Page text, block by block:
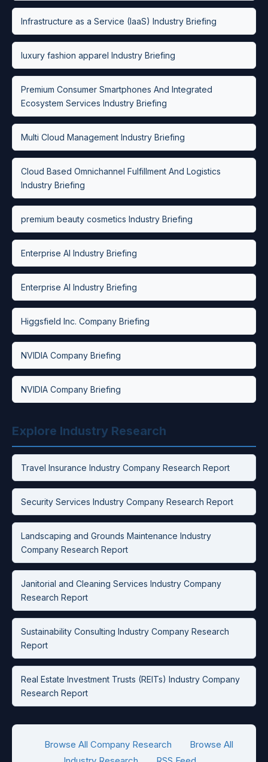
Infrastructure as a Service (IaaS) Industry Briefing
luxury fashion apparel Industry Briefing
Premium Consumer Smartphones And Integrated
Ecosystem Services Industry Briefing
Multi Cloud Management Industry Briefing
Cloud Based Omnichannel Fulfillment And Logistics
Industry Briefing
premium beauty cosmetics Industry Briefing
Enterprise AI Industry Briefing
Enterprise AI Industry Briefing
Higgsfield Inc. Company Briefing
NVIDIA Company Briefing
NVIDIA Company Briefing
Explore Industry Research
Travel Insurance Industry Company Research Report
Security Services Industry Company Research Report
Landscaping and Grounds Maintenance Industry
Company Research Report
Janitorial and Cleaning Services Industry Company
Research Report
Sustainability Consulting Industry Company Research
Report
Real Estate Investment Trusts (REITs) Industry Company
Research Report
Browse All Company Research
Browse All